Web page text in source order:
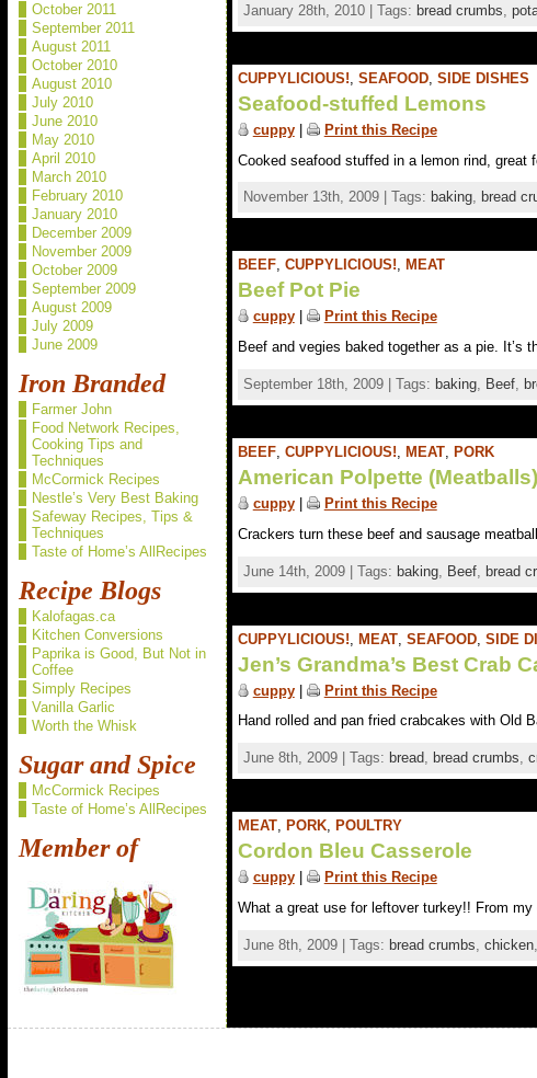
October 2011
September 2011
August 2011
October 2010
August 2010
July 2010
June 2010
May 2010
April 2010
March 2010
February 2010
January 2010
December 2009
November 2009
October 2009
September 2009
August 2009
July 2009
June 2009
Iron Branded
Farmer John
Food Network Recipes,
Cooking Tips and
Techniques
McCormick Recipes
Nestle’s Very Best Baking
Safeway Recipes, Tips &
Techniques
Taste of Home’s AllRecipes
Recipe Blogs
Kalofagas.ca
Kitchen Conversions
Paprika is Good, But Not in
Coffee
Simply Recipes
Vanilla Garlic
Worth the Whisk
Sugar and Spice
McCormick Recipes
Taste of Home’s AllRecipes
Member of
January 28th, 2010 | Tags: bread crumbs
CUPPYLICIOUS! SEAFOOD, SIDE DISHES
Seafood-stuffed Lemons
cuppy|
Print this Recipe
Cooked seafood stuffed in a lemon rind,
November 13th, 2009 | Tags: baking, bread
BEEF, CUPPYLICIOUS!, MEAT
Beef Pot Pie
cuppy|
Print this Recipe
Beef and vegies baked together as a pie. It’s
September 18th, 2009 | Tags: baking, Beef,
BEEF, CUPPYLICIOUS! MEAT, PORK
American Polpette (Meatballs)
cuppy|
Print this Recipe
Crackers turn these beef and sausage
June 14th, 2009 | Tags: baking, Beef, bread
CUPPYLICIOUS! MEAT, SEAFOOD, SIDE
Jen’s Grandma’s Best Crab
cuppy|
Print this Recipe
Hand rolled and pan fried crabcakes with Old
June 8th, 2009 | Tags: bread, bread crumbs,
MEAT, PORK, POULTRY
Cordon Bleu Casserole
cuppy|
Print this Recipe
What a great use for leftover turkey!! From
June 8th, 2009 | Tags: bread crumbs chicken,